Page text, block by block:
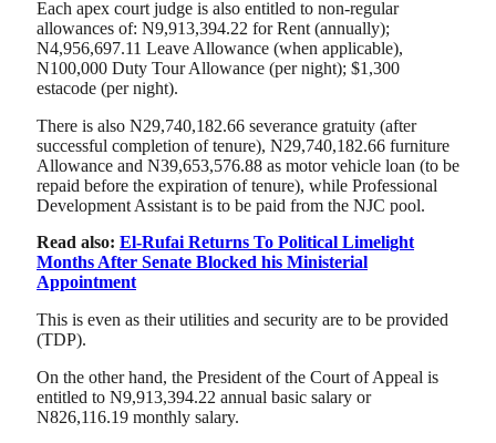
Each apex court judge is also entitled to non-regular
allowances of: N9,913,394.22 for Rent (annually);
N4,956,697.11 Leave Allowance (when applicable),
N100,000 Duty Tour Allowance (per night); $1,300
estacode (per night).
There is also N29,740,182.66 severance gratuity (after
successful completion of tenure), N29,740,182.66 furniture
Allowance and N39,653,576.88 as motor vehicle loan (to be
repaid before the expiration of tenure), while Professional
Development Assistant is to be paid from the NJC pool.
Read also: El-Rufai Returns To Political Limelight
Months After Senate Blocked his Ministerial
Appointment
This is even as their utilities and security are to be provided
(TDP).
On the other hand, the President of the Court of Appeal is
entitled to N9,913,394.22 annual basic salary or
N826,116.19 monthly salary.